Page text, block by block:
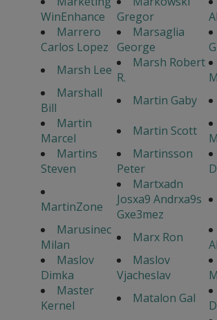
WinEnhance
Gregor
Marrero
Carlos Lopez
Marsaglia
George
Marsh Lee
Marsh Robert
R.
Marshall
Bill
Martin Gaby
Martin
Marcel
Martin Scott
Martins
Steven
Martinsson
Peter
MartinZone
Martxadn
Josxa9 Andrxa9s
Gxe3mez
Marusinec
Milan
Marx Ron
Maslov
Dimka
Maslov
Vjacheslav
Master
Kernel
Matalon Gal